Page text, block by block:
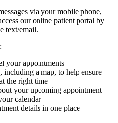
via your mobile phone,
our online patient portal by
text/email.
your appointments
a map, to help ensure
the right time
your upcoming appointment
calendar
details in one place